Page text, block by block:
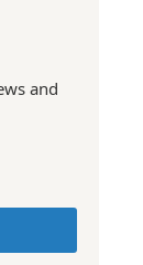
and